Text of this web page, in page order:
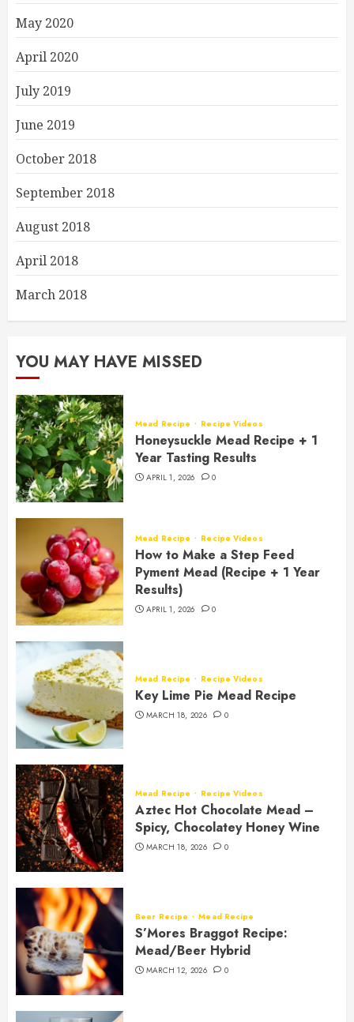
May 2020
April 2020
July 2019
June 2019
October 2018
September 2018
August 2018
April 2018
March 2018
YOU MAY HAVE MISSED
Mead Recipe Recipe Videos
Honeysuckle Mead Recipe + 1
Year Tasting Results
APRIL 1, 2026 0
Mead Recipe Recipe Videos
How to Make a Step Feed
Pyment Mead (Recipe + 1 Year
Results)
APRIL 1, 2026 0
Mead Recipe Recipe Videos
Key Lime Pie Mead Recipe
MARCH 18, 2026 0
Mead Recipe Recipe Videos
Aztec Hot Chocolate Mead –
Spicy, Chocolatey Honey Wine
MARCH 18, 2026 0
Beer Recipe Mead Recipe
S’Mores Braggot Recipe:
Mead/Beer Hybrid
MARCH 12, 2026 0